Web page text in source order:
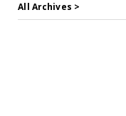
All Archives >